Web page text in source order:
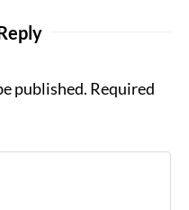
published. Required